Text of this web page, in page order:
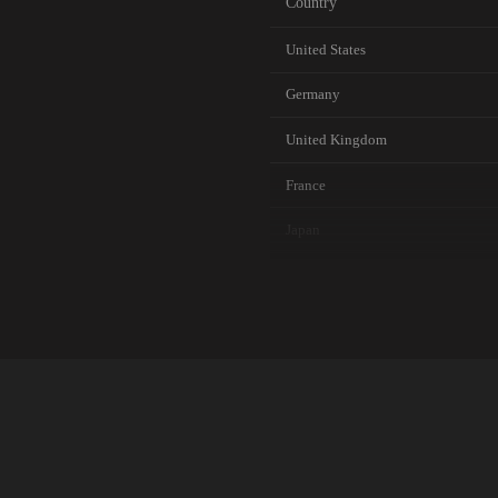
United States
Germany
United Kingdom
France